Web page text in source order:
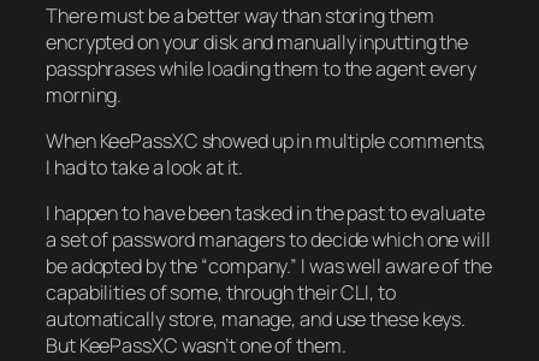
There must be a better way than storing them
encrypted on your disk and manually inputting the
passphrases while loading them to the agent every
morning.
When KeePassXC showed up in multiple comments,
I had to take a look at it.
I happen to have been tasked in the past to evaluate
a set of password managers to decide which one will
be adopted by the “company.” I was well aware of the
capabilities of some, through their CLI, to
automatically store, manage, and use these keys.
But KeePassXC wasn’t one of them.